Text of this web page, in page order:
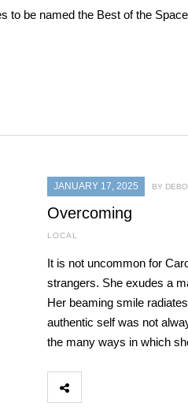
to be named the Best of the
JANUARY 17, 2025 BY
Overcoming
LOCAL
It is not uncommon for
strangers. She exudes a
Her beaming smile
authentic self was not
the many ways in which